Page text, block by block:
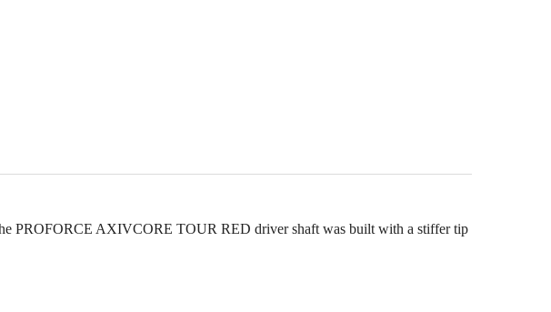
PROFORCE AXIVCORE TOUR RED driver shaft was built with a stiffer tip